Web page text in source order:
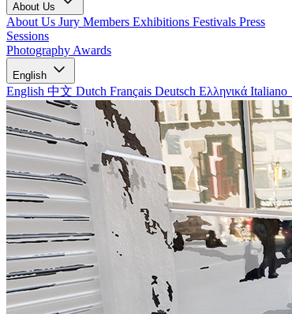
About Us
About Us Jury Members Exhibitions Festivals Press
Sessions
Photography Awards
English
English 中文 Dutch Français Deutsch Ελληνικά Italiano